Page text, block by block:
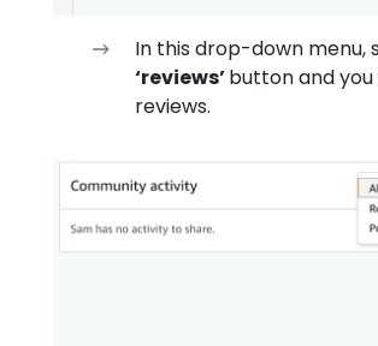
In this drop-down menu,
‘reviews’button and
reviews.